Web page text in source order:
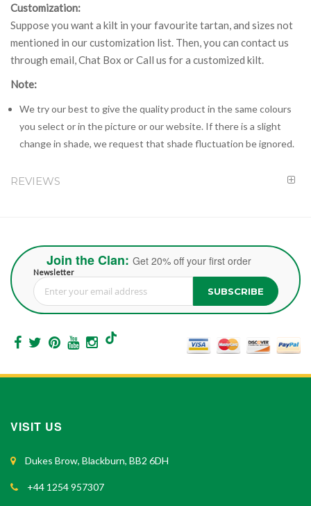
Customization:
Suppose you want a kilt in your favourite tartan, and sizes not
mentioned in our customization list. Then, you can contact us
through email, Chat Box or Call us for a customized kilt.
Note:
We try our best to give the quality product in the same colours
you select or in the picture or our website. If there is a slight
change in shade, we request that shade fluctuation be ignored.
REVIEWS
Join the Clan: Get 20% off your first order
Newsletter
Sign Up for Our Newsletter: SUBSCRIBE
VISIT US
Dukes Brow, Blackburn, BB2 6DH
+44 1254 957307